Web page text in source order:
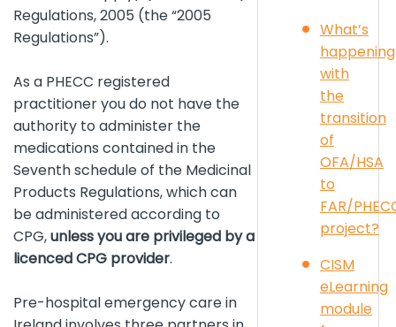
Regulations, 2005 (the “2005
Regulations”).
As a PHECC registered
practitioner you do not have the
authority to administer the
medications contained in the
Seventh schedule of the Medicinal
Products Regulations, which can
be administered according to
CPG,unless you are privileged by a
licenced CPG provider.
Pre-hospital emergency care in
What’s
happening
with
the
transition
of
OFA/HSA
to
FAR/
project?
CISM
eLearning
module